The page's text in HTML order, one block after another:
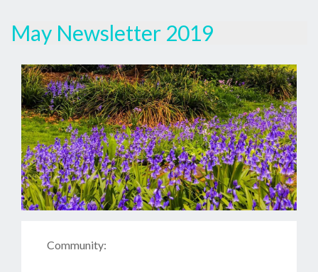
May Newsletter 2019
Community: